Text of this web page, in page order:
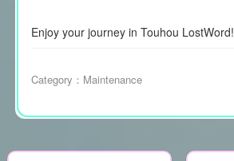
Enjoy your journey in Touhou LostWord!
Category： Maintenance